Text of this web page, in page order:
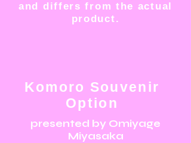
and differs from the actual
product.
Komoro Souvenir
Option
presented by Omiyage
Miyasaka